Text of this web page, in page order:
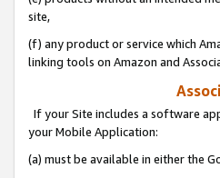
site,
(f) any product or service which
linking tools on Amazon and
If your Site includes a software
your Mobile Application:
(a) must be available in either the